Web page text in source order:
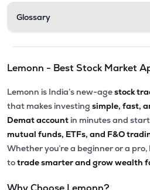
Glossary
Lemonn - Best Stock Market
Lemonn is India’s new-agestock
that makes investing simple, fast,
Demat account in minutes and
mutual funds, ETFs, and F&O
Whether you’re a beginner or a
totrade smarter and grow wealth